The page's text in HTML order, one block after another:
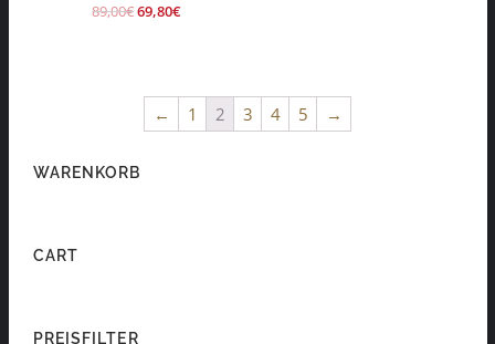
89,00€69,80€
← 1 2 3 4 5 →
WARENKORB
CART
PREISFILTER